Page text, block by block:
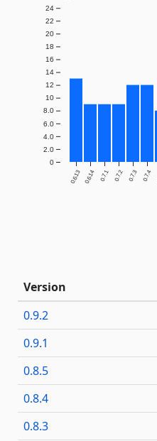
0.6.13 0.6.14 0.7.1 0.7.2 0.7.3 0.7.4
0
2.0
4.0
6.0
8.0
10
12
14
16
18
20
22
24
Version
0.9.2
0.9.1
0.8.5
0.8.4
0.8.3